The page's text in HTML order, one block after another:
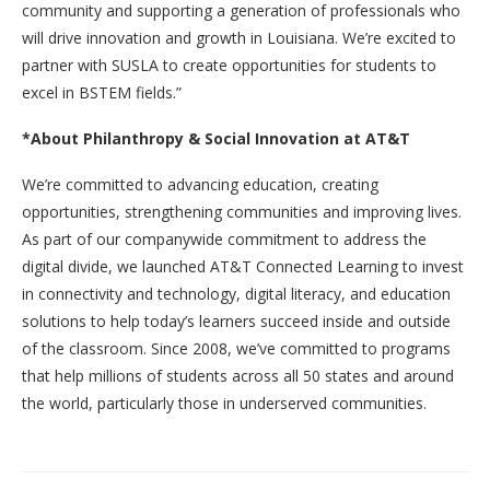
community and supporting a generation of professionals who
will drive innovation and growth in Louisiana. We’re excited to
partner with SUSLA to create opportunities for students to
excel in BSTEM fields.”
*About Philanthropy & Social Innovation at AT&T
We’re committed to advancing education, creating
opportunities, strengthening communities and improving lives.
As part of our companywide commitment to address the
digital divide, we launched AT&T Connected Learning to invest
in connectivity and technology, digital literacy, and education
solutions to help today’s learners succeed inside and outside
of the classroom. Since 2008, we’ve committed to programs
that help millions of students across all 50 states and around
the world, particularly those in underserved communities.